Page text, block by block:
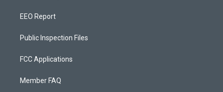
EEO Report
Public Inspection Files
FCC Applications
Member FAQ